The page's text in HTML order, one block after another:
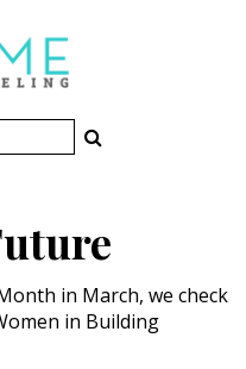
in March, we check
in Building